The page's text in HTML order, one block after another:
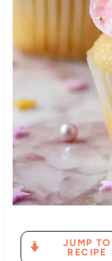
JUMP TO
RECIPE